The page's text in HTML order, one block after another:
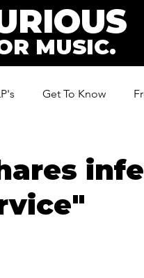
MUSIC.
Get To Know